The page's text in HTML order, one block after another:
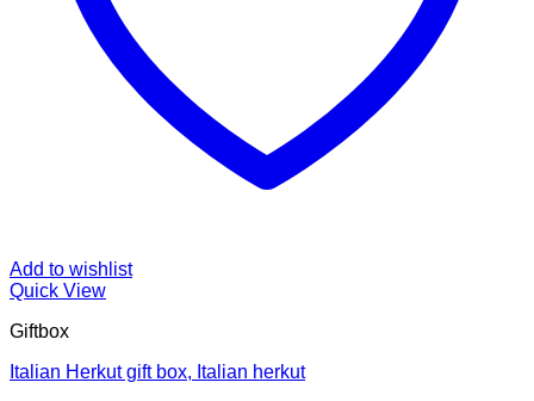
Add to wishlist
Quick View
Giftbox
Italian Herkut gift box, Italian herkut